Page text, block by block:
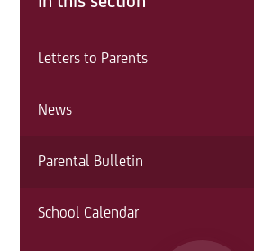
Letters to Parents
News
Parental Bulletin
School Calendar